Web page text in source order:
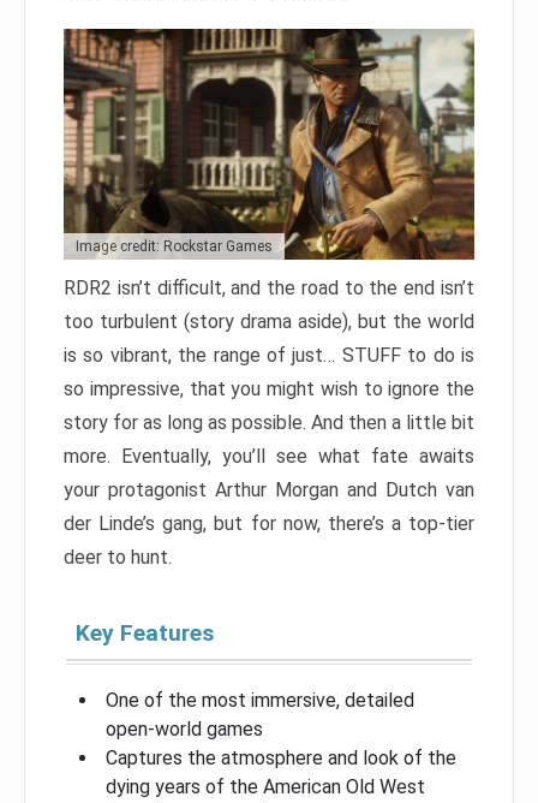
Image credit: Rockstar Games
RDR2 isn’t difficult, and the road to the end isn’t
too turbulent (story drama aside), but the world
is so vibrant, the range of just… STUFF to do is
so impressive, that you might wish to ignore the
story for as long as possible. And then a little bit
more. Eventually, you’ll see what fate awaits
your protagonist Arthur Morgan and Dutch van
der Linde’s gang, but for now, there’s a top-tier
deer to hunt.
Key Features
One of the most immersive, detailed
open-world games
Captures the atmosphere and look of the
dying years of the American Old West